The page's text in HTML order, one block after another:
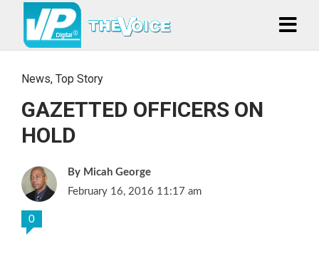
News, Top Story
GAZETTED OFFICERS ON
HOLD
Micah George
February 16, 2016 11:17 am
0